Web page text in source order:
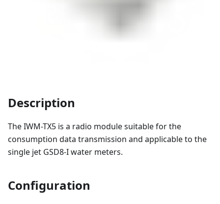
Description
The IWM-TX5 is a radio module suitable for the
consumption data transmission and applicable to the
single jet GSD8-I water meters.
Configuration